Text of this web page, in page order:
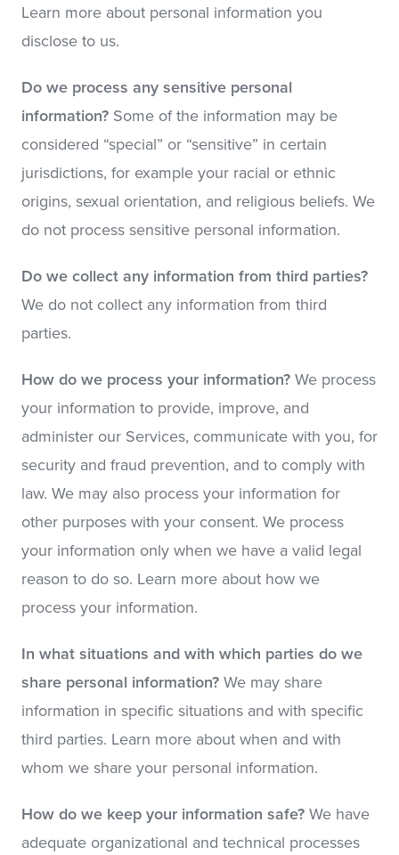
Learn more about personal information you
disclose to us.
Do we process any sensitive personal
information? Some of the information may be
considered “special” or “sensitive” in certain
jurisdictions, for example your racial or ethnic
origins, sexual orientation, and religious beliefs. We
do not process sensitive personal information.
Do we collect any information from third parties?
We do not collect any information from third
parties.
How do we process your information?We process
your information to provide, improve, and
administer our Services, communicate with you, for
security and fraud prevention, and to comply with
law. We may also process your information for
other purposes with your consent. We process
your information only when we have a valid legal
reason to do so. Learn more about how we
process your information.
In what situations and with which parties do we
share personal information?We may share
information in specific situations and with specific
third parties. Learn more about when and with
whom we share your personal information.
How do we keep your information safe?We have
adequate organizational and technical processes